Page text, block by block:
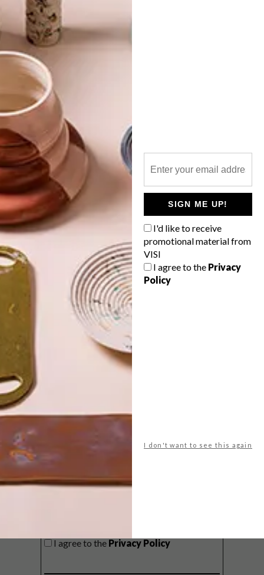
SIGN ME UP!
I'd like to receive
promotional material from
VISI
I agree to the Privacy
Policy
I don't want to see this again
POLLS
WHAT’S YOUR IDEAL SPRING
GETAWAY?
West Coast retreat (to see the
A cosy cabin in the Karoo
Big city stay
Balmy beach getaway up the North
Get the latest news from VISI
I agree to the Privacy Policy